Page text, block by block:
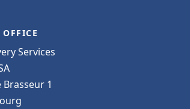
Services
Brasseur 1